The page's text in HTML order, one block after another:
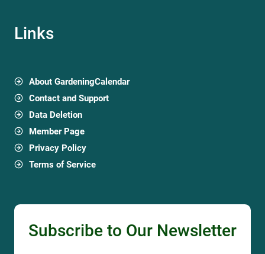
Links
About GardeningCalendar
Contact and Support
Data Deletion
Member Page
Privacy Policy
Terms of Service
Subscribe to Our Newsletter